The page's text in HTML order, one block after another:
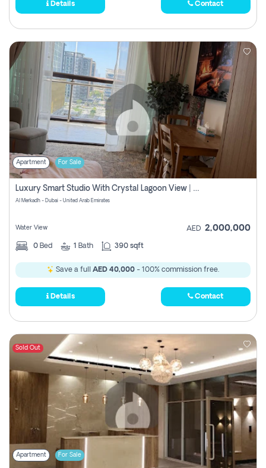
Details Contact
Apartment For Sale
Luxury Smart Studio With Crystal Lagoon View | Riviera Azure, Meydan One
Al Merkadh - Dubai - United Arab Emirates
Water View AED 2,000,000
0 Bed 1 Bath 390 sqft
Save a full AED 40,000 - 100% commission free.
Details Contact
Sold Out
Apartment For Sale